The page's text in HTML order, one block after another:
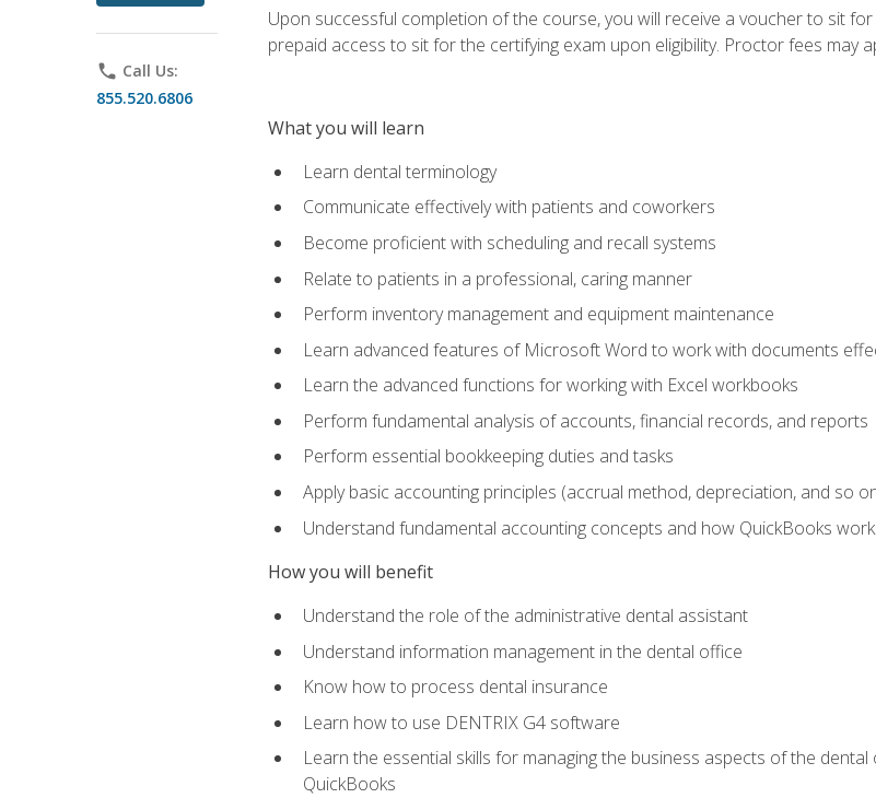
phone Call Us:
855.520.6806
Upon successful completion of the course, you will receive a voucher to sit
prepaid access to sit for the certifying exam upon eligibility. Proctor fees may
What you will learn
Learn dental terminology
Communicate effectively with patients and coworkers
Become proficient with scheduling and recall systems
Relate to patients in a professional, caring manner
Perform inventory management and equipment maintenance
Learn advanced features of Microsoft Word to work with documents
Learn the advanced functions for working with Excel workbooks
Perform fundamental analysis of accounts, financial records, and reports
Perform essential bookkeeping duties and tasks
Apply basic accounting principles (accrual method, depreciation, and so
Understand fundamental accounting concepts and how QuickBooks
How you will benefit
Understand the role of the administrative dental assistant
Understand information management in the dental office
Know how to process dental insurance
Learn how to use DENTRIX G4 software
Learn the essential skills for managing the business aspects of the
QuickBooks